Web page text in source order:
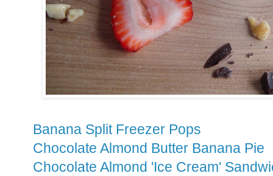
Banana Split Freezer Pops
Chocolate Almond Butter Banana Pie
Chocolate Almond 'Ice Cream'